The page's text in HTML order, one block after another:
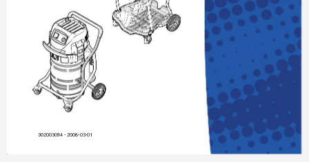
302003094 - 2008-03-01